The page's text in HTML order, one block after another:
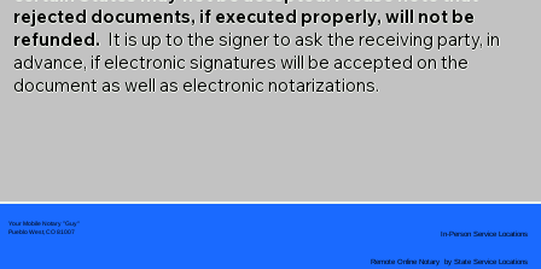
rejected documents, if executed properly, will not be
refunded. It is up to the signer to ask the receiving party, in
advance, if electronic signatures will be accepted on the
document as well as electronic notarizations.
Your Mobile Notary "Guy"
Pueblo West, CO 81007
Remote Online Notary by State Service Locations
In-Person Service Locations